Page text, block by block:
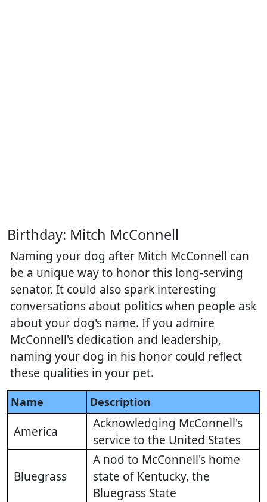
Birthday: Mitch McConnell
Naming your dog after Mitch McConnell can
be a unique way to honor this long-serving
senator. It could also spark interesting
conversations about politics when people ask
about your dog's name. If you admire
McConnell's dedication and leadership,
naming your dog in his honor could reflect
these qualities in your pet.
Name Description
America
Acknowledging McConnell's
service to the United States
Bluegrass
A nod to McConnell's home
state of Kentucky, the
Bluegrass State